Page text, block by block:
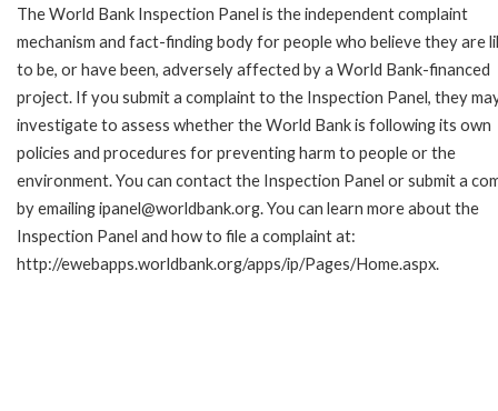
The World Bank Inspection Panel is the independent complaint
mechanism and fact-finding body for people who believe they are
to be, or have been, adversely affected by a World Bank-financed
project. If you submit a complaint to the Inspection Panel, they
investigate to assess whether the World Bank is following its own
policies and procedures for preventing harm to people or the
environment. You can contact the Inspection Panel or submit a
by emailing ipanel@worldbank.org. You can learn more about the
Inspection Panel and how to file a complaint at:
http://ewebapps.worldbank.org/apps/ip/Pages/Home.aspx.